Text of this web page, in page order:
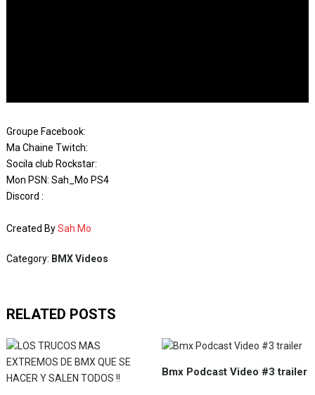
Groupe Facebook:
Ma Chaine Twitch:
Socila club Rockstar:
Mon PSN: Sah_Mo PS4
Discord :
Created BySah Mo
Category: BMX Videos
RELATED POSTS
Bmx Podcast Video #3 trailer